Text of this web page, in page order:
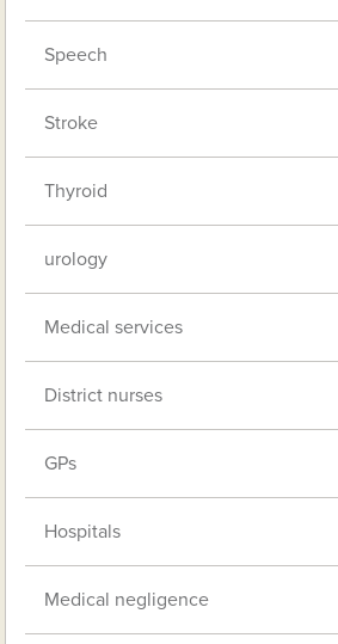
Speech
Stroke
Thyroid
urology
Medical services
District nurses
GPs
Hospitals
Medical negligence